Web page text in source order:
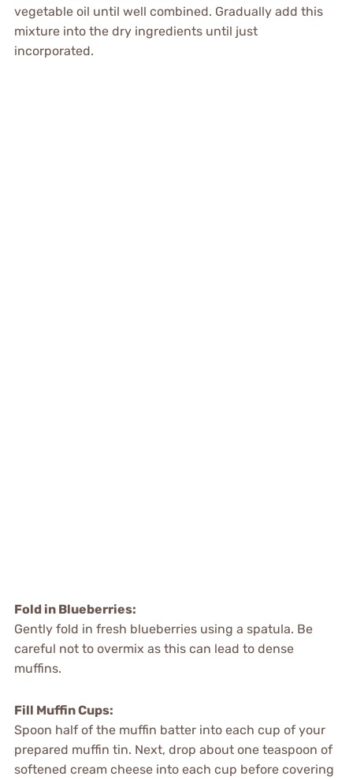
vegetable oil until well combined. Gradually add this
mixture into the dry ingredients until just
incorporated.
Fold in Blueberries:
Gently fold in fresh blueberries using a spatula. Be
careful not to overmix as this can lead to dense
muffins.
Fill Muffin Cups:
Spoon half of the muffin batter into each cup of your
prepared muffin tin. Next, drop about one teaspoon of
softened cream cheese into each cup before covering